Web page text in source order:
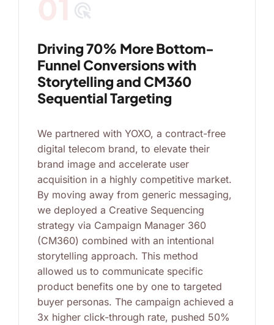
ads_click
Driving 70% More Bottom-
Funnel Conversions with
Storytelling and CM360
Sequential Targeting
We partnered with YOXO, a contract-free
digital telecom brand, to elevate their
brand image and accelerate user
acquisition in a highly competitive market.
By moving away from generic messaging,
we deployed a Creative Sequencing
strategy via Campaign Manager 360
(CM360) combined with an intentional
storytelling approach. This method
allowed us to communicate specific
product benefits one by one to targeted
buyer personas. The campaign achieved a
3x higher click-through rate, pushed 50%